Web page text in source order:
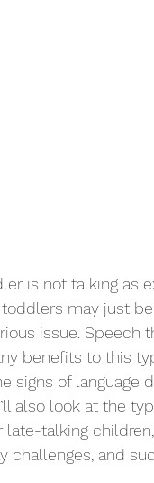
is not talking as
may just
issue. Speech
benefits to this
signs of
also look at the
late-talking
challenges, and